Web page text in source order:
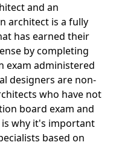
and an
architect is a fully
has earned their
by completing
exam administered
designers are non-
who have not
board exam and
is why it's important
based on